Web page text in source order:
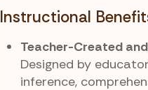
Instructional
Teacher-Created
Designed by
inference,